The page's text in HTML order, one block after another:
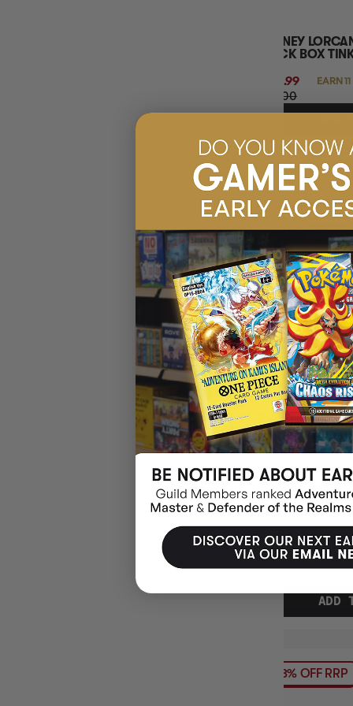
DISNEY
DECK BOX
$10.99
$11.00
EARN
50% OFF RRP
DISNEY
SLEEVES
$8.95
$18.00
$9.05
OFF
EARN
ADD
13% OFF RRP